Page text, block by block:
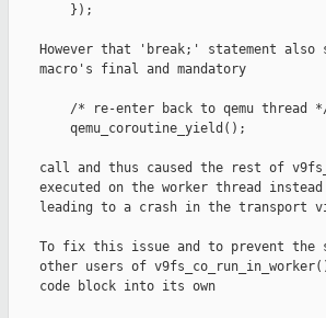
        });
However that 'break;' statement also
    macro's final and mandatory
/* re-enter back to qemu thread
        qemu_coroutine_yield();
call and thus caused the rest of
executed on the worker thread
leading to a crash in the transport
To fix this issue and to prevent the
other users of
    code block into its own